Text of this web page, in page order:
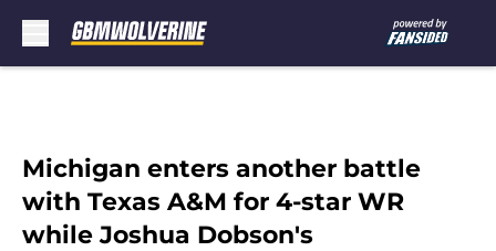
Michigan enters another battle
with Texas A&M for 4-star WR
while Joshua Dobson's